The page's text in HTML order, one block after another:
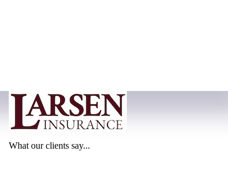
What our clients say...